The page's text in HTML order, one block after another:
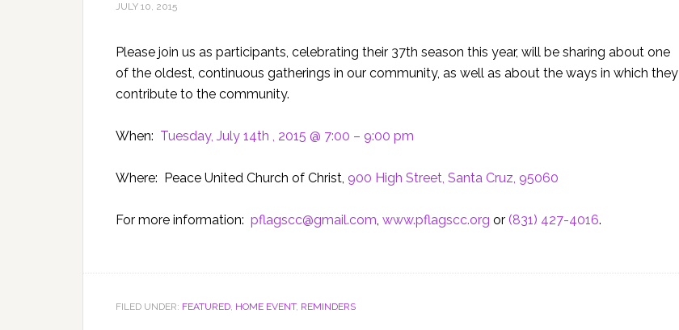
JULY 10, 2015
Please join us as participants, celebrating their 37th season this year, will be sharing about one
of the oldest, continuous gatherings in our community, as well as about the ways in which they
contribute to the community.
When: Tuesday, July 14th , 2015 @ 7:00 – 9:00 pm
Where: Peace United Church of Christ, 900 High Street, Santa Cruz, 95060
For more information: pflagscc@gmail.com, www.pflagscc.org or (831) 427-4016.
FILED UNDER: FEATURED, HOME EVENT, REMINDERS